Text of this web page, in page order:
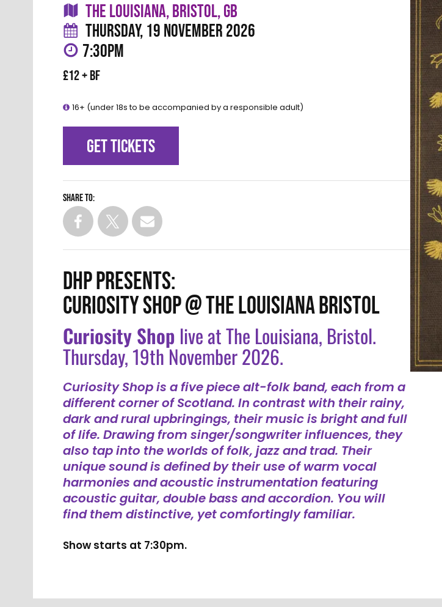
THE LOUISIANA, BRISTOL, GB
THURSDAY, 19 NOVEMBER 2026
7:30PM
£12 + BF
16+ (under 18s to be accompanied by a responsible adult)
GET TICKETS
Share to:
DHP PRESENTS:
CURIOSITY SHOP @ THE LOUISIANA BRISTOL
Curiosity Shop live at The Louisiana, Bristol.
Thursday, 19th November 2026.
Curiosity Shop is a five piece alt-folk band, each from a
different corner of Scotland. In contrast with their rainy,
dark and rural upbringings, their music is bright and full
of life. Drawing from singer/songwriter influences, they
also tap into the worlds of folk, jazz and trad. Their
unique sound is defined by their use of warm vocal
harmonies and acoustic instrumentation featuring
acoustic guitar, double bass and accordion. You will
find them distinctive, yet comfortingly familiar.
Show starts at 7:30pm.